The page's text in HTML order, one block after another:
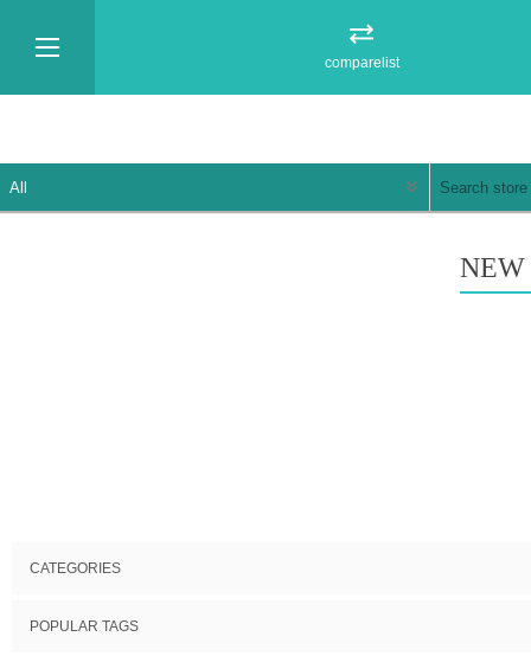
comparelist
NEW
CATEGORIES
POPULAR TAGS